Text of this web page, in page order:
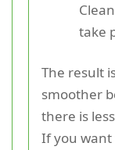
take
The result
smoother
there is
If you want